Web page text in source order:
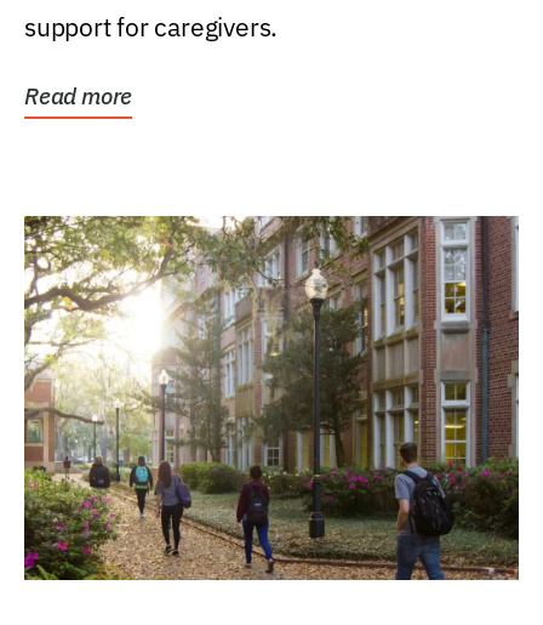
support for caregivers.
Read more